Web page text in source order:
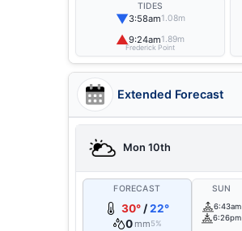
TIDES
▼3:58am1.08m
▲9:24am1.89m
Frederick Point
Extended Forecast
Mon 10th
FORECAST
30° /22°
0 mm5%
SUN
6:43am
6:26pm